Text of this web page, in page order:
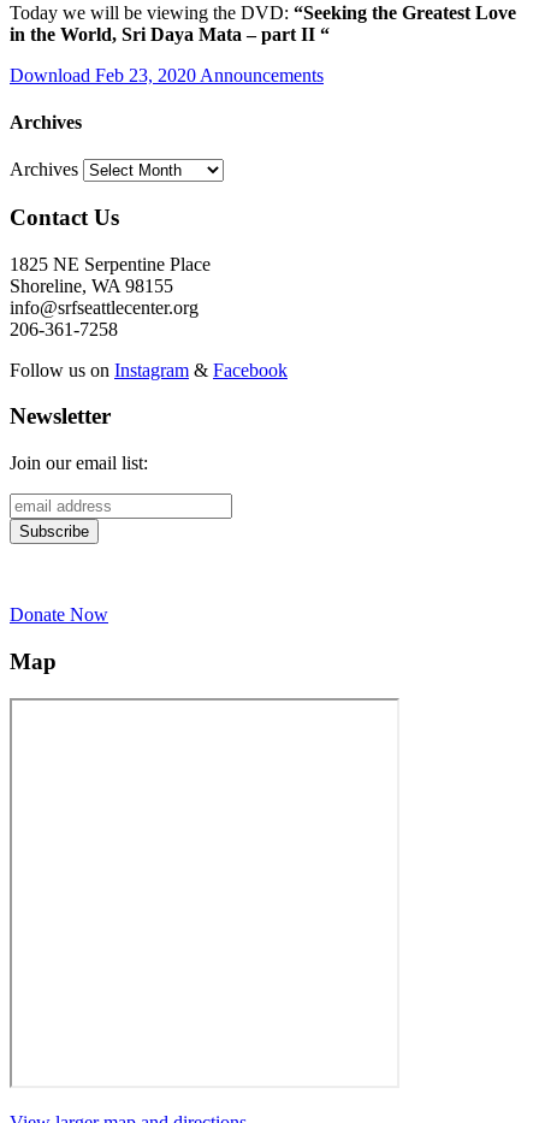
Today we will be viewing the DVD: “Seeking the Greatest Love
in the World, Sri Daya Mata – part II “
Download Feb 23, 2020 Announcements
Archives
Archives
Contact Us
1825 NE Serpentine Place
Shoreline, WA 98155
info@srfseattlecenter.org
206-361-7258
Follow us on Instagram & Facebook
Newsletter
Join our email list:
Donate Now
Map